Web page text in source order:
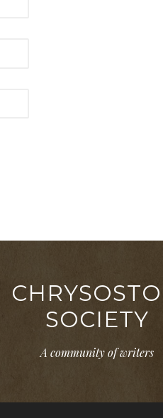
SOCIETY
A community of writers